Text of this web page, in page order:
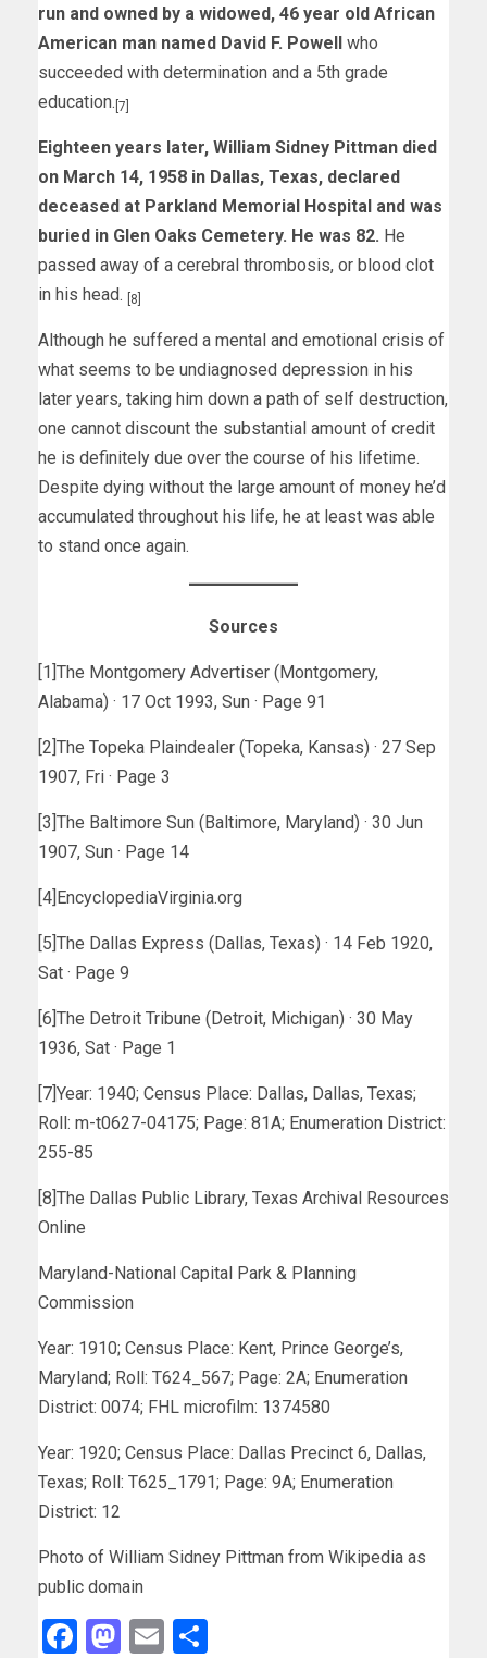
run and owned by a widowed, 46 year old African
American man named David F. Powell who
succeeded with determination and a 5th grade
education. [7]
Eighteen years later, William Sidney Pittman died
on March 14, 1958 in Dallas, Texas, declared
deceased at Parkland Memorial Hospital and was
buried in Glen Oaks Cemetery. He was 82. He
passed away of a cerebral thrombosis, or blood clot
in his head.
[8]
Although he suffered a mental and emotional crisis of
what seems to be undiagnosed depression in his
later years, taking him down a path of self destruction,
one cannot discount the substantial amount of credit
he is definitely due over the course of his lifetime.
Despite dying without the large amount of money he’d
accumulated throughout his life, he at least was able
to stand once again.
Sources
[1]The Montgomery Advertiser (Montgomery,
Alabama) · 17 Oct 1993, Sun · Page 91
[2]The Topeka Plaindealer (Topeka, Kansas) · 27 Sep
1907, Fri · Page 3
[3]The Baltimore Sun (Baltimore, Maryland) · 30 Jun
1907, Sun · Page 14
[4]EncyclopediaVirginia.org
[5]The Dallas Express (Dallas, Texas) · 14 Feb 1920,
Sat · Page 9
[6]The Detroit Tribune (Detroit, Michigan) · 30 May
1936, Sat · Page 1
[7]Year: 1940; Census Place: Dallas, Dallas, Texas;
Roll: m-t0627-04175; Page: 81A; Enumeration District:
255-85
[8]The Dallas Public Library, Texas Archival Resources
Online
Maryland-National Capital Park & Planning
Commission
Year: 1910; Census Place: Kent, Prince George’s,
Maryland; Roll: T624_567; Page: 2A; Enumeration
District: 0074; FHL microfilm: 1374580
Year: 1920; Census Place: Dallas Precinct 6, Dallas,
Texas; Roll: T625_1791; Page: 9A; Enumeration
District: 12
Photo of William Sidney Pittman from Wikipedia as
public domain
Facebook
Mastodon
Email